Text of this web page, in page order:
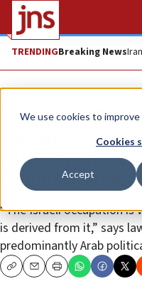
We use cookies to
Cookies
Accept
TRENDINGBreaking NewsIran
News Israel News
Hadash-
Palestinian
Samaria ‘not
“The Israeli occupation
is derived from it,” says
predominantly Arab
CopyEmailPrint